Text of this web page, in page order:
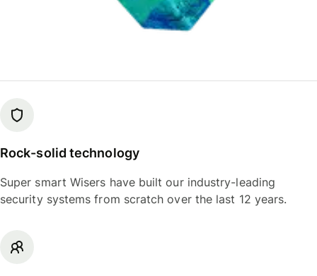
Rock-solid technology
Super smart Wisers have built our industry-leading
security systems from scratch over the last 12 years.